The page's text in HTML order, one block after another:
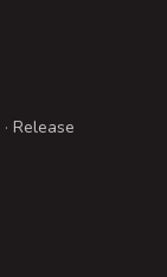
· Release